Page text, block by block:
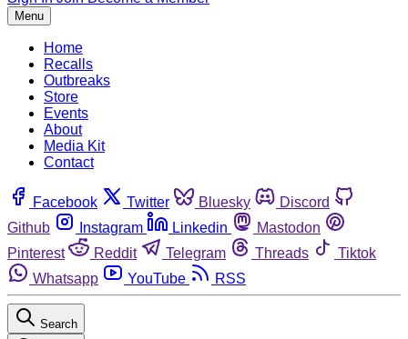
Menu
Home
Recalls
Outbreaks
Store
Events
About
Media Kit
Contact
Facebook Twitter Bluesky
Discord
Github
Instagram Linkedin
Mastodon
Pinterest
Reddit Telegram Threads
Tiktok
Whatsapp
YouTube RSS
Search